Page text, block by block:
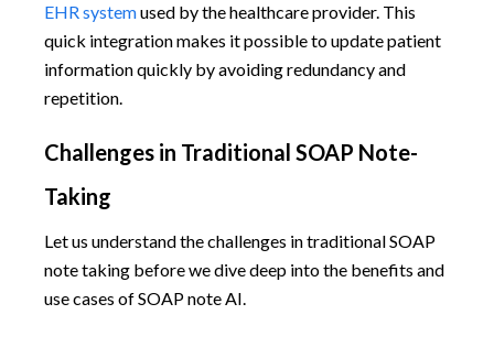
EHR systemused by the healthcare provider. This
quick integration makes it possible to update patient
information quickly by avoiding redundancy and
repetition.
Challenges in Traditional SOAP Note-
Taking
Let us understand the challenges in traditional SOAP
note taking before we dive deep into the benefits and
use cases of SOAP note AI.